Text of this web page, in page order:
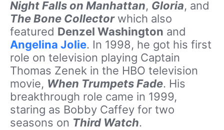
Night Falls on Manhattan, Gloria, and
The Bone Collectorwhich also
featured Denzel Washington and
Angelina Jolie. In 1998, he got his first
role on television playing Captain
Thomas Zenek in the HBO television
movie, When Trumpets Fade. His
breakthrough role came in 1999,
staring as Bobby Caffey for two
seasons on Third Watch.